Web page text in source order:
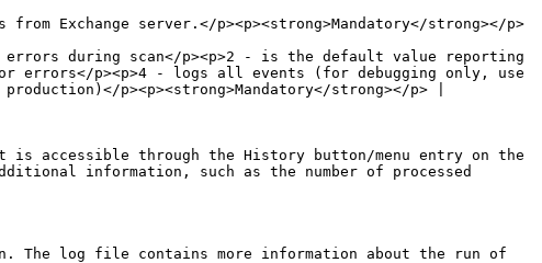
Exchange server.</p><p><strong>Mandatory</strong></p>
during scan</p><p>2 - is the default value reporting
errors</p><p>4 - logs all events (for debugging only, use
p><p><strong>Mandatory</strong></p> |
is accessible through the History button/menu entry on the
information, such as the number of processed
The log file contains more information about the run of